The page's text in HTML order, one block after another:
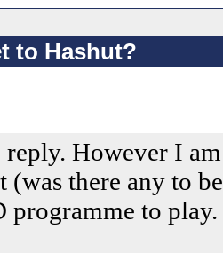
to Hashut?
However I
(was there any to
to play.